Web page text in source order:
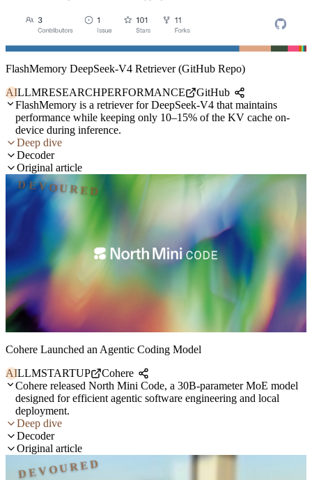
FlashMemory DeepSeek-V4 Retriever (GitHub Repo)
AILLMRESEARCHPERFORMANCE
GitHub
FlashMemory is a retriever for DeepSeek-V4 that maintains
performance while keeping only 10–15% of the KV cache on-
device during inference.
Deep dive
Decoder
Original article
DEVOURED
Cohere Launched an Agentic Coding Model
AILLMSTARTUP
Cohere
Cohere released North Mini Code, a 30B-parameter MoE model
designed for efficient agentic software engineering and local
deployment.
Deep dive
Decoder
Original article
DEVOURED